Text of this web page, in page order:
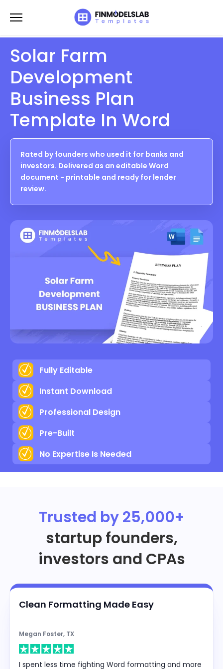
to
Solar Farm
Development
Business Plan
Template In Word
Rated by founders who used it for banks and
investors. Delivered as an editable Word
document - printable and ready for lender
review.
Fully Editable
Instant Download
Professional Design
Pre-Built
No Expertise Is Needed
Trusted by 25,000+
startup founders,
investors and CPAs
Clean Formatting Made Easy
Megan Foster, TX
I spent less time fighting Word formatting and more